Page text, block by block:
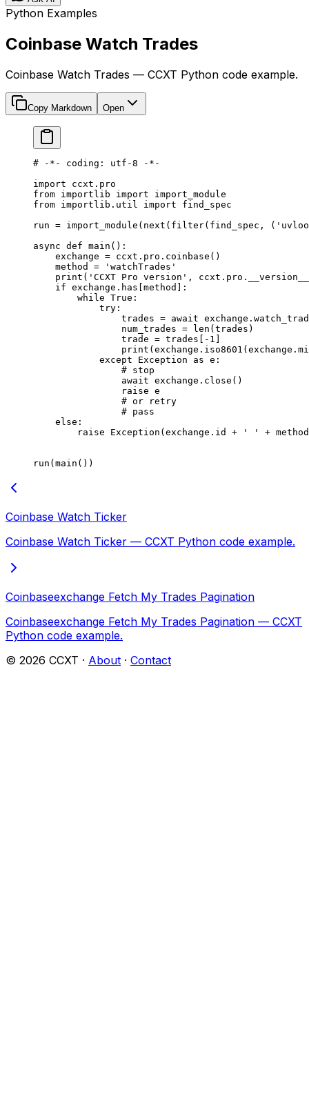
Python Examples
Coinbase Watch Trades
Coinbase Watch Trades — CCXT Python code example.
Copy Markdown Open
# -*- coding: utf-8 -*-
import ccxt.pro
from importlib import import_module
from importlib.util import find_spec
run = import_module( next ( filter(find_spec, (
async def main ():
    exchange
= ccxt.pro.coinbase()
    method
= 'watchTrades'
    print
( 'CCXT Pro version' , ccxt.pro.
__version__
    if
exchange.has[method]:
        while
True :
            try
:
                trades
= await
                num_trades
= len (trades)
                trade
= trades[ - 1
                print
            except
Exception as e:
                # stop
                await
exchange.close()
                raise
e
                # or retry
                # pass
    else
:
        raise
Exception (exchange.id + ' ' +
run(main())
Coinbase Watch Ticker
Coinbase Watch Ticker — CCXT Python code example.
Coinbaseexchange Fetch My Trades Pagination
Coinbaseexchange Fetch My Trades Pagination — CCXT
Python code example.
© 2026 CCXT · About · Contact